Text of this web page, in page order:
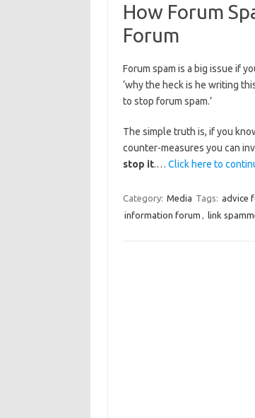
How Forum
Forum
Forum spam is a big issue if
‘why the heck is he writing
to stop forum spam.’
The simple truth is, if you
counter-measures you can
stop it.… Click here to
Category: Media Tags: advice
information forum , link